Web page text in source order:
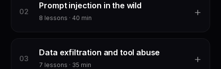
02
Prompt injection in the wild
8 lessons · 40 min +
03
Data exfiltration and tool abuse
7 lessons · 35 min +